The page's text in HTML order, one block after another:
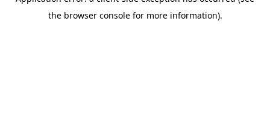
the browser console for more information).